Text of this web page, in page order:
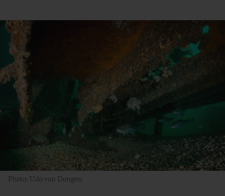
Photo: Udo van Dongen